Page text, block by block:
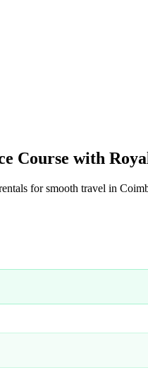
Course with
for smooth travel in